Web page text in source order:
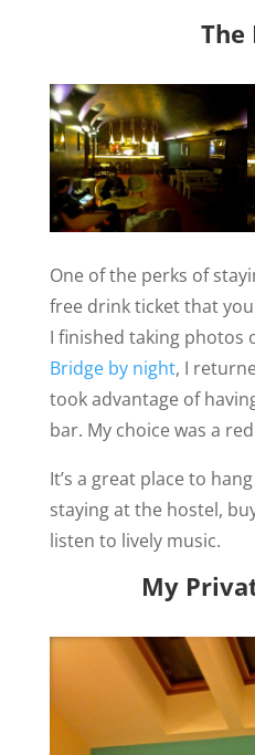
The
One of the perks of
free drink ticket that
I finished taking photos
Bridge by night, I
took advantage of
bar. My choice was a
It’s a great place to
staying at the hostel,
listen to lively music.
My